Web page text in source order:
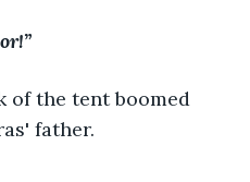
of the tent boomed
father.